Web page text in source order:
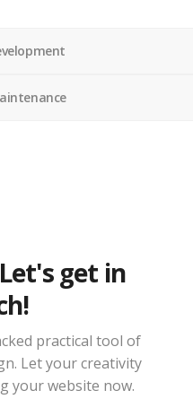
get in
practical tool of
Let your creativity
your website now.